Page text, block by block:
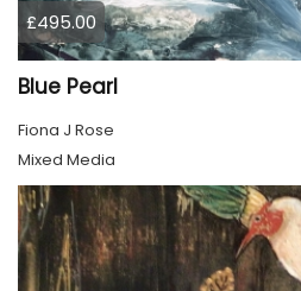
£495.00
Blue Pearl
Fiona J Rose
Mixed Media